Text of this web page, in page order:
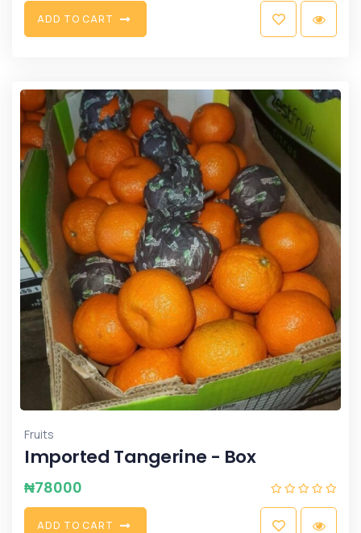
ADD TO CART
Fruits
Imported Tangerine - Box
₦78000
ADD TO CART